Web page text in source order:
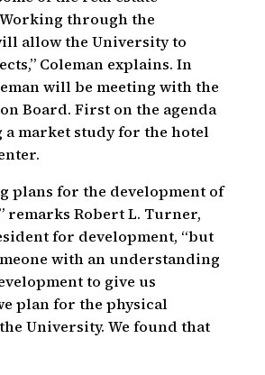
through the
allow the University to
Coleman explains. In
will be meeting with the
Board. First on the agenda
market study for the hotel
plans for the development of
remarks Robert L. Turner,
for development, “but
with an understanding
to give us
plan for the physical
University. We found that